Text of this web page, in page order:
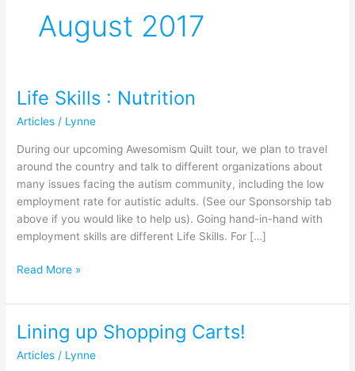
August 2017
Life Skills : Nutrition
Articles / Lynne
During our upcoming Awesomism Quilt tour, we plan to travel
around the country and talk to different organizations about
many issues facing the autism community, including the low
employment rate for autistic adults. (See our Sponsorship tab
above if you would like to help us). Going hand-in-hand with
employment skills are different Life Skills. For […]
Life
:
Nutrition
Read More »
Lining up Shopping Carts!
Articles / Lynne
Lining
Shopping